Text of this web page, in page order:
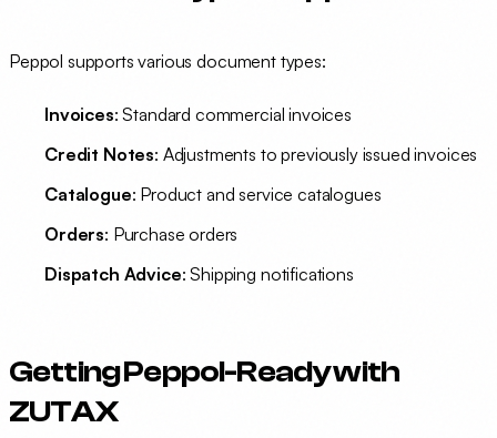
Peppol supports various document types:
Invoices: Standard commercial invoices
Credit Notes: Adjustments to previously issued invoices
Catalogue: Product and service catalogues
Orders: Purchase orders
Dispatch Advice: Shipping notifications
Getting Peppol-Ready with
ZUTAX